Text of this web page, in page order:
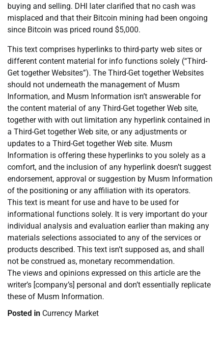
buying and selling. DHI later clarified that no cash was
misplaced and that their Bitcoin mining had been ongoing
since Bitcoin was priced round $5,000.
This text comprises hyperlinks to third-party web sites or
different content material for info functions solely (“Third-
Get together Websites”). The Third-Get together Websites
should not underneath the management of Musm
Information, and Musm Information isn’t answerable for
the content material of any Third-Get together Web site,
together with with out limitation any hyperlink contained in
a Third-Get together Web site, or any adjustments or
updates to a Third-Get together Web site. Musm
Information is offering these hyperlinks to you solely as a
comfort, and the inclusion of any hyperlink doesn’t suggest
endorsement, approval or suggestion by Musm Information
of the positioning or any affiliation with its operators.
This text is meant for use and have to be used for
informational functions solely. It is very important do your
individual analysis and evaluation earlier than making any
materials selections associated to any of the services or
products described. This text isn’t supposed as, and shall
not be construed as, monetary recommendation.
The views and opinions expressed on this article are the
writer’s [company’s] personal and don’t essentially replicate
these of Musm Information.
Posted in Currency Market